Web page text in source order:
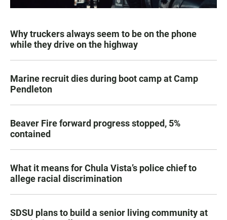
Why truckers always seem to be on the phone
while they drive on the highway
Marine recruit dies during boot camp at Camp
Pendleton
Beaver Fire forward progress stopped, 5%
contained
What it means for Chula Vista’s police chief to
allege racial discrimination
SDSU plans to build a senior living community at